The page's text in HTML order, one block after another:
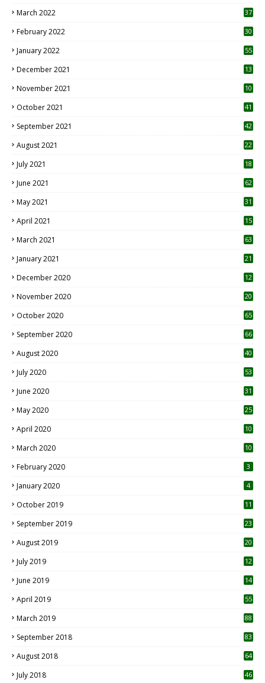
March 2022 37
February 2022 30
January 2022 55
December 2021 13
November 2021 10
October 2021 41
September 2021 42
August 2021 22
July 2021
18
June 2021 62
May 2021 31
April 2021
15
March 2021 63
January 2021 21
December 2020
12
November 2020
20
October 2020 65
September 2020 66
August 2020 40
July 2020 53
June 2020 31
May 2020 25
April 2020 10
March 2020
10
February 2020 3
January 2020 4
October 2019
11
September 2019
23
August 2019
20
July 2019
12
June 2019 14
April 2019
55
March 2019 88
September 2018 83
August 2018 64
July 2018 46